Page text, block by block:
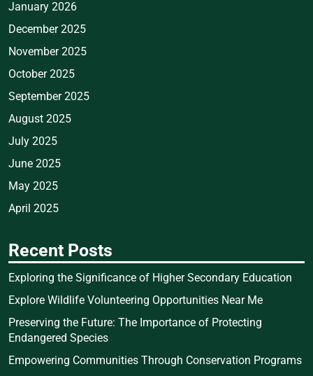
January 2026
December 2025
November 2025
October 2025
September 2025
August 2025
July 2025
June 2025
May 2025
April 2025
Recent Posts
Exploring the Significance of Higher Secondary Education
Explore Wildlife Volunteering Opportunities Near Me
Preserving the Future: The Importance of Protecting
Endangered Species
Empowering Communities Through Conservation Programs